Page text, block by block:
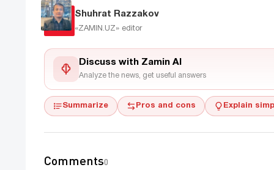
Shuhrat Razzakov
«ZAMIN.UZ» editor
Discuss with Zamin AI
Analyze the news, get useful answers
Summarize Pros and cons Explain
Comments0